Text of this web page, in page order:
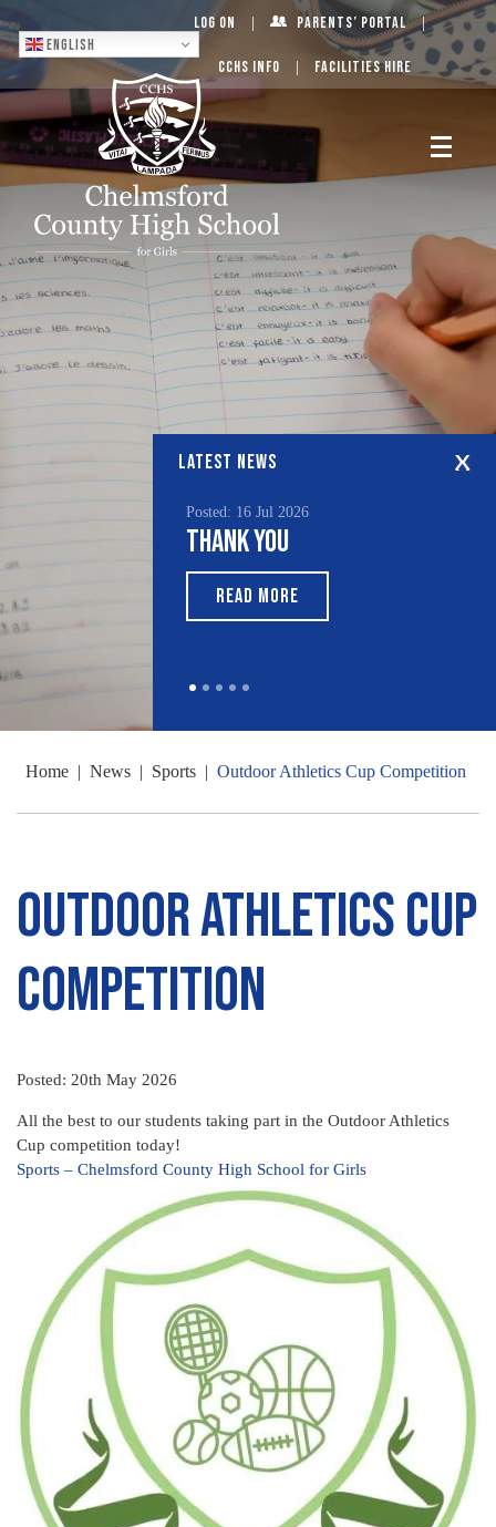
English
Log On Parents’ Portal
CCHS Info Facilities Hire
LATEST NEWS
Posted: 16 Jul 2026
Thank You
READ MORE
Home | News | Sports | Outdoor Athletics Cup Competition
Outdoor Athletics Cup
Competition
Posted: 20th May 2026
All the best to our students taking part in the Outdoor Athletics
Cup competition today!
Sports – Chelmsford County High School for Girls